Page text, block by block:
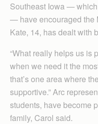
Southeast Iowa —
— have encouraged the
Kate, 14, has dealt with
“What really helps us is
when we need it the
that’s one area where
supportive.” Arc
students, have become
family, Carol said.